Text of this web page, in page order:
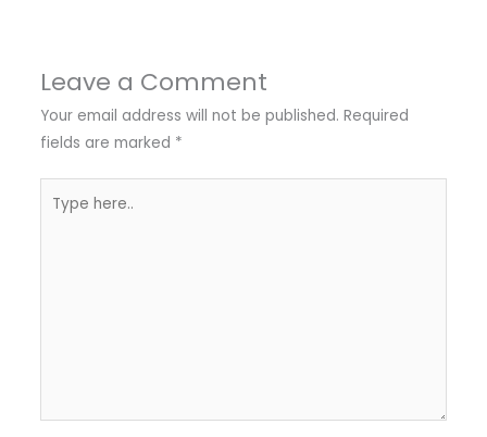
Leave a Comment
Your email address will not be published. Required
fields are marked *
here..